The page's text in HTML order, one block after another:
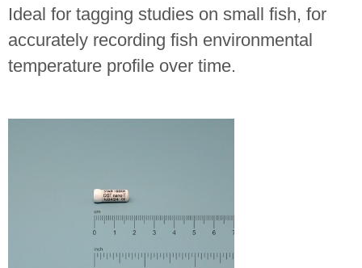
Ideal for tagging studies on small fish, for
accurately recording fish environmental
temperature profile over time.